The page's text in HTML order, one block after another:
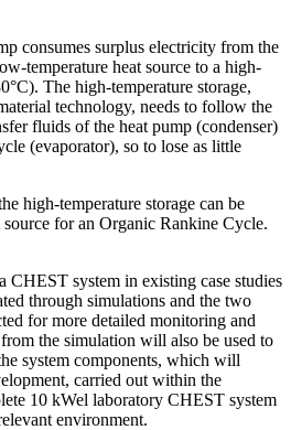
consumes surplus electricity from the
temperature heat source to a high-
The high-temperature storage,
technology, needs to follow the
fluids of the heat pump (condenser)
(evaporator), so to lose as little
high-temperature storage can be
for an Organic Rankine Cycle.
CHEST system in existing case studies
through simulations and the two
for more detailed monitoring and
the simulation will also be used to
system components, which will
carried out within the
10 kWel laboratory CHEST system
environment.